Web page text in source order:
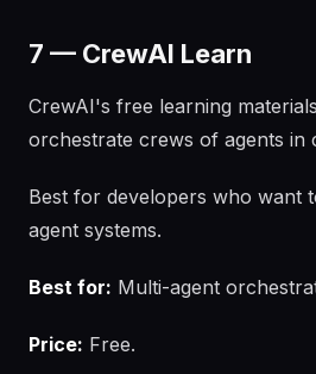
7 — CrewAI Learn
CrewAI's free learning
orchestrate crews of agents in
Best for developers who want
agent systems.
Best for: Multi-agent
Price: Free.